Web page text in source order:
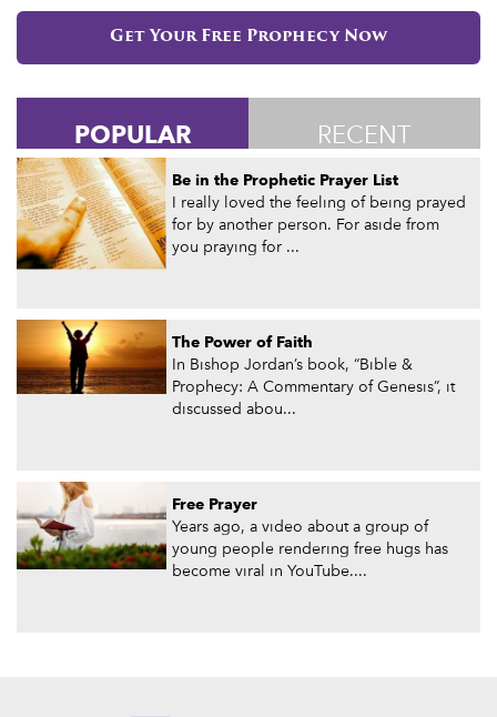
Get Your Free Prophecy Now
POPULAR RECENT
Be in the Prophetic Prayer List
I really loved the feeling of being prayed
for by another person. For aside from
you praying for ...
The Power of Faith
In Bishop Jordan’s book, “Bible &
Prophecy: A Commentary of Genesis”, it
discussed abou...
Free Prayer
Years ago, a video about a group of
young people rendering free hugs has
become viral in YouTube....